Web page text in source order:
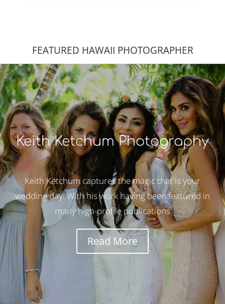
FEATURED HAWAII PHOTOGRAPHER
Keith Ketchum Photography
Keith Ketchum captures the magic that is your
wedding day. With his work having been featured in
many high-profile publications
Read More